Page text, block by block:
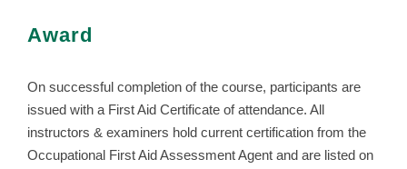
Award
On successful completion of the course, participants are
issued with a First Aid Certificate of attendance. All
instructors & examiners hold current certification from the
Occupational First Aid Assessment Agent and are listed on